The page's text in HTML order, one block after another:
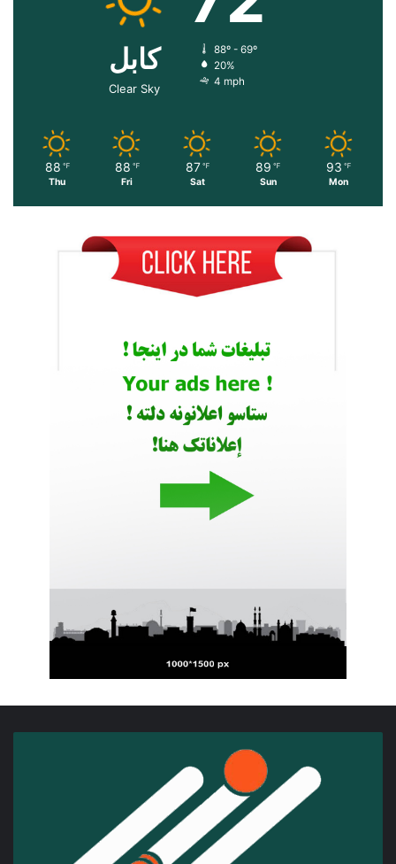
کابل
Clear Sky
88º - 69º
20%
4 mph
88 ℉
Thu
88 ℉
Fri
87 ℉
Sat
89 ℉
Sun
93 ℉
Mon